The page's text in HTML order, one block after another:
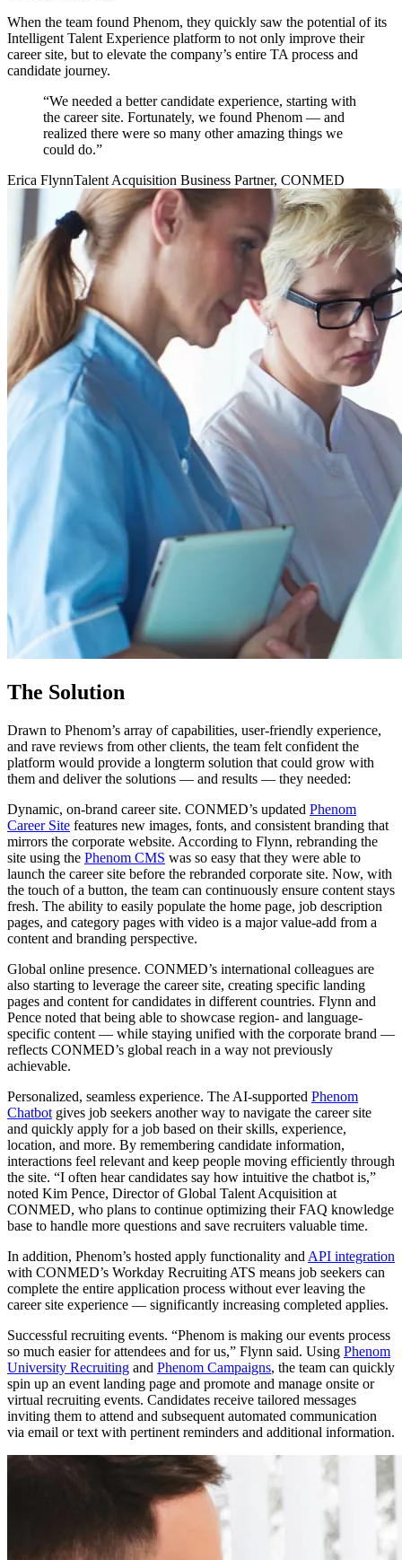
When the team found Phenom, they quickly saw the potential of its
Intelligent Talent Experience platform to not only improve their
career site, but to elevate the company’s entire TA process and
candidate journey.
“We needed a better candidate experience, starting with
the career site. Fortunately, we found Phenom — and
realized there were so many other amazing things we
could do.”
Erica FlynnTalent Acquisition Business Partner, CONMED
The Solution
Drawn to Phenom’s array of capabilities, user-friendly experience,
and rave reviews from other clients, the team felt confident the
platform would provide a longterm solution that could grow with
them and deliver the solutions — and results — they needed:
Dynamic, on-brand career site. CONMED’s updated Phenom
Career Site features new images, fonts, and consistent branding that
mirrors the corporate website. According to Flynn, rebranding the
site using the Phenom CMS was so easy that they were able to
launch the career site before the rebranded corporate site. Now, with
the touch of a button, the team can continuously ensure content stays
fresh. The ability to easily populate the home page, job description
pages, and category pages with video is a major value-add from a
content and branding perspective.
Global online presence. CONMED’s international colleagues are
also starting to leverage the career site, creating specific landing
pages and content for candidates in different countries. Flynn and
Pence noted that being able to showcase region- and language-
specific content — while staying unified with the corporate brand —
reflects CONMED’s global reach in a way not previously
achievable.
Personalized, seamless experience. The AI-supported Phenom
Chatbot gives job seekers another way to navigate the career site
and quickly apply for a job based on their skills, experience,
location, and more. By remembering candidate information,
interactions feel relevant and keep people moving efficiently through
the site. “I often hear candidates say how intuitive the chatbot is,”
noted Kim Pence, Director of Global Talent Acquisition at
CONMED, who plans to continue optimizing their FAQ knowledge
base to handle more questions and save recruiters valuable time.
In addition, Phenom’s hosted apply functionality and API integration
with CONMED’s Workday Recruiting ATS means job seekers can
complete the entire application process without ever leaving the
career site experience — significantly increasing completed applies.
Successful recruiting events. “Phenom is making our events process
so much easier for attendees and for us,” Flynn said. Using Phenom
University Recruiting and Phenom Campaigns, the team can quickly
spin up an event landing page and promote and manage onsite or
virtual recruiting events. Candidates receive tailored messages
inviting them to attend and subsequent automated communication
via email or text with pertinent reminders and additional information.